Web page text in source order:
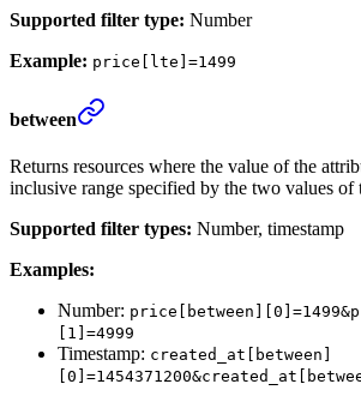
Supported filter type: Number
Example: price[lte]=1499
between
Returns resources where the value of the
inclusive range specified by the two values of
Supported filter types: Number, timestamp
Examples:
Number:
[1]=4999
Timestamp: created_at[between]